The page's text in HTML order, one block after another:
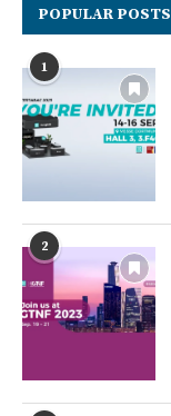
POPULAR POSTS
1
2